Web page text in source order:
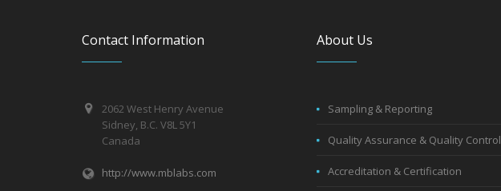
Contact Information
2062 West Henry Avenue
Sidney, B.C. V8L 5Y1
Canada
http://www.mblabs.com
About Us
Sampling & Reporting
Quality Assurance & Quality Control
Accreditation & Certification